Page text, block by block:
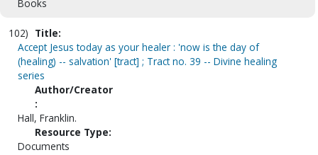
Books
102) Title:
Accept Jesus today as your healer : 'now is the day of
(healing) -- salvation' [tract] ; Tract no. 39 -- Divine healing
series
Author/Creator
:
Hall, Franklin.
Resource Type:
Documents